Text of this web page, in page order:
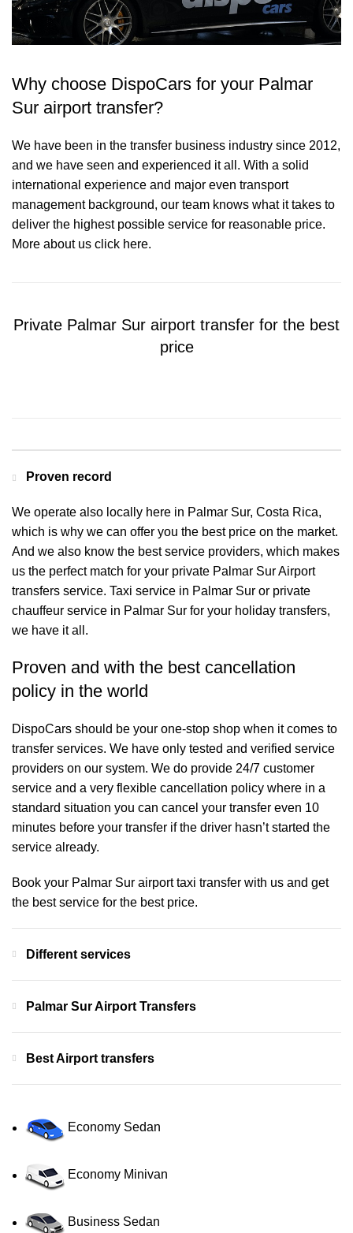
Why choose DispoCars for your Palmar
Sur airport transfer?
We have been in the transfer business industry since 2012,
and we have seen and experienced it all. With a solid
international experience and major even transport
management background, our team knows what it takes to
deliver the highest possible service for reasonable price.
More about us click here.
Private Palmar Sur airport transfer for the best
price
Proven record
We operate also locally here in Palmar Sur, Costa Rica,
which is why we can offer you the best price on the market.
And we also know the best service providers, which makes
us the perfect match for your private Palmar Sur Airport
transfers service. Taxi service in Palmar Sur or private
chauffeur service in Palmar Sur for your holiday transfers,
we have it all.
Proven and with the best cancellation
policy in the world
DispoCars should be your one-stop shop when it comes to
transfer services. We have only tested and verified service
providers on our system. We do provide 24/7 customer
service and a very flexible cancellation policy where in a
standard situation you can cancel your transfer even 10
minutes before your transfer if the driver hasn’t started the
service already.
Book your Palmar Sur airport taxi transfer with us and get
the best service for the best price.
Different services
Palmar Sur Airport Transfers
Best Airport transfers
Economy Sedan
Economy Minivan
Business Sedan